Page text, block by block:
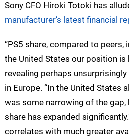
Sony CFO Hiroki Totoki has
manufacturer’s latest financial
“PS5 share, compared to
the United States our position is
revealing perhaps
in Europe. “In the United States
was some narrowing of the
share has expanded
correlates with much greater